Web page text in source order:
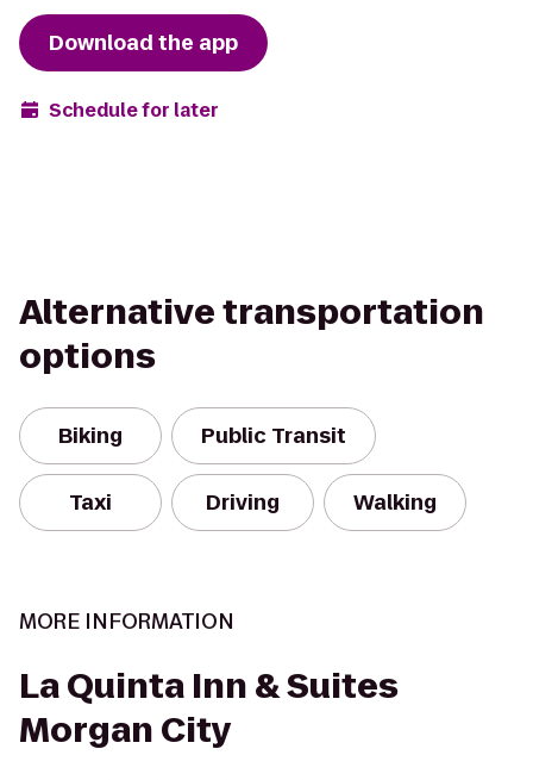
Download the app
Schedule for later
Alternative transportation
options
Biking Public Transit
Taxi Driving Walking
MORE INFORMATION
La Quinta Inn & Suites
Morgan City